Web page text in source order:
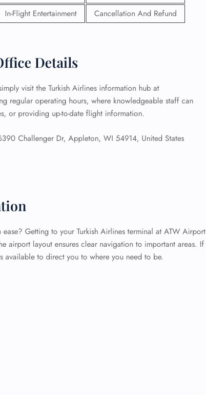
In-Flight Entertainment Cancellation And Refund
Details
visit the Turkish Airlines information hub at
regular operating hours, where knowledgeable staff can
or providing up-to-date flight information.
Challenger Dr, Appleton, WI 54914, United States
Getting to your Turkish Airlines terminal at ATW Airport
airport layout ensures clear navigation to important areas. If
available to direct you to where you need to be.
Assistance
Travel
Assistance
—